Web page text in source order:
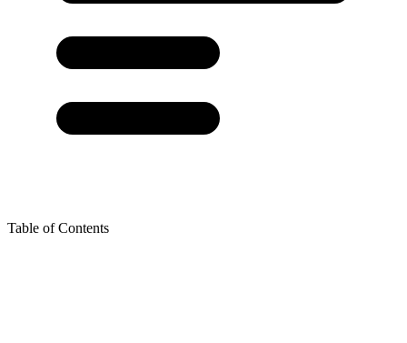
Table of Contents